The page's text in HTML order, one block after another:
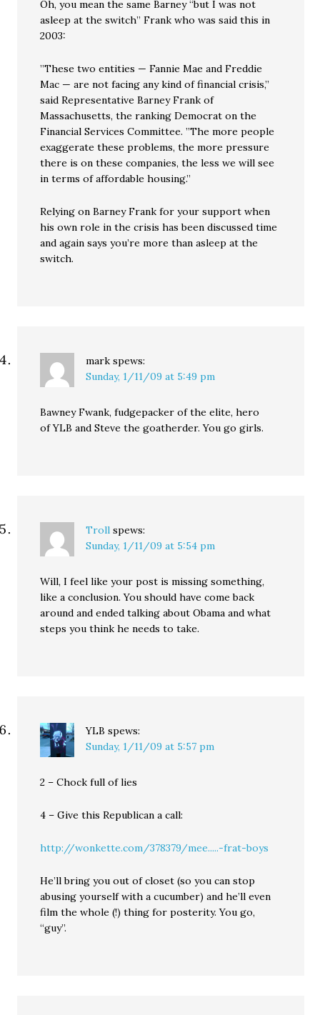
Oh, you mean the same Barney “but I was not
asleep at the switch” Frank who was said this in
2003:
”These two entities — Fannie Mae and Freddie
Mac — are not facing any kind of financial crisis,”
said Representative Barney Frank of
Massachusetts, the ranking Democrat on the
Financial Services Committee. ”The more people
exaggerate these problems, the more pressure
there is on these companies, the less we will see
in terms of affordable housing.”
Relying on Barney Frank for your support when
his own role in the crisis has been discussed time
and again says you’re more than asleep at the
switch.
mark spews:
Sunday, 1/11/09 at 5:49 pm
Bawney Fwank, fudgepacker of the elite, hero
of YLB and Steve the goatherder. You go girls.
Troll spews:
Sunday, 1/11/09 at 5:54 pm
Will, I feel like your post is missing something,
like a conclusion. You should have come back
around and ended talking about Obama and what
steps you think he needs to take.
YLB spews:
Sunday, 1/11/09 at 5:57 pm
2 – Chock full of lies
4 – Give this Republican a call:
http://wonkette.com/378379/mee.....-frat-boys
He’ll bring you out of closet (so you can stop
abusing yourself with a cucumber) and he’ll even
film the whole (!) thing for posterity. You go,
“guy”.